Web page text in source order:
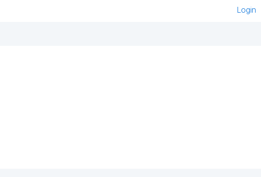
Login